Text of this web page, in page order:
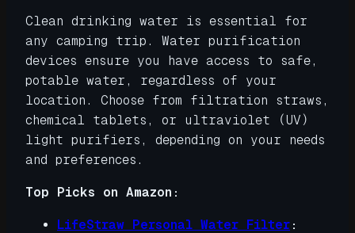
Clean drinking water is essential for
any camping trip. Water purification
devices ensure you have access to safe,
potable water, regardless of your
location. Choose from filtration straws,
chemical tablets, or ultraviolet (UV)
light purifiers, depending on your needs
and preferences.
Top Picks on Amazon:
LifeStraw Personal Water Filter :